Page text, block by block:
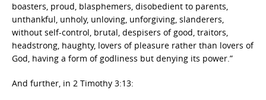
boasters, proud, blasphemers, disobedient to parents,
unthankful, unholy, unloving, unforgiving, slanderers,
without self-control, brutal, despisers of good, traitors,
headstrong, haughty, lovers of pleasure rather than lovers of
God, having a form of godliness but denying its power.”
And further, in 2 Timothy 3:13: